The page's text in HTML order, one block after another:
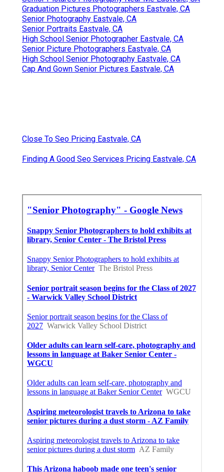
Graduation Pictures Photographers Eastvale, CA
Senior Photography Eastvale, CA
Senior Portraits Eastvale, CA
High School Senior Photographer Eastvale, CA
Senior Picture Photographers Eastvale, CA
High School Senior Photography Eastvale, CA
Cap And Gown Senior Pictures Eastvale, CA
Close To Seo Pricing Eastvale, CA
Finding A Good Seo Services Pricing Eastvale, CA